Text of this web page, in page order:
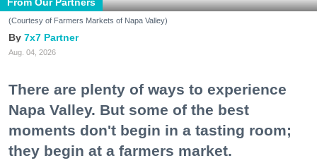
(Courtesy of Farmers Markets of Napa Valley)
7x7 Partner
Aug. 04, 2026
There are plenty of ways to experience
Napa Valley. But some of the best
moments don't begin in a tasting room;
they begin at a farmers market.